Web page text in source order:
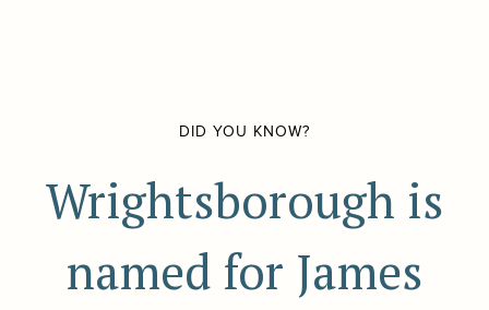
DID YOU KNOW?
Wrightsborough is
named for James